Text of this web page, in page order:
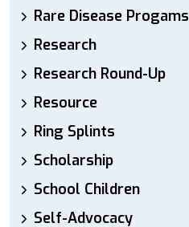
Rare Disease Progams
Research
Research Round-Up
Resource
Ring Splints
Scholarship
School Children
Self-Advocacy